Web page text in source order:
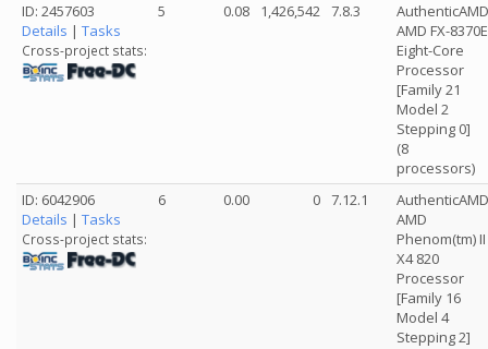
ID: 2457603
Details | Tasks
Cross-project stats:
5 0.08 1,426,542 7.8.3
AuthenticAMD
AMD FX-8370E
Eight-Core
Processor
[Family 21
Model 2
Stepping 0]
(8
processors)
ID: 6042906
Details | Tasks
Cross-project stats:
6 0.00 0 7.12.1
AuthenticAMD
AMD
Phenom(tm) II
X4 820
Processor
[Family 16
Model 4
Stepping 2]